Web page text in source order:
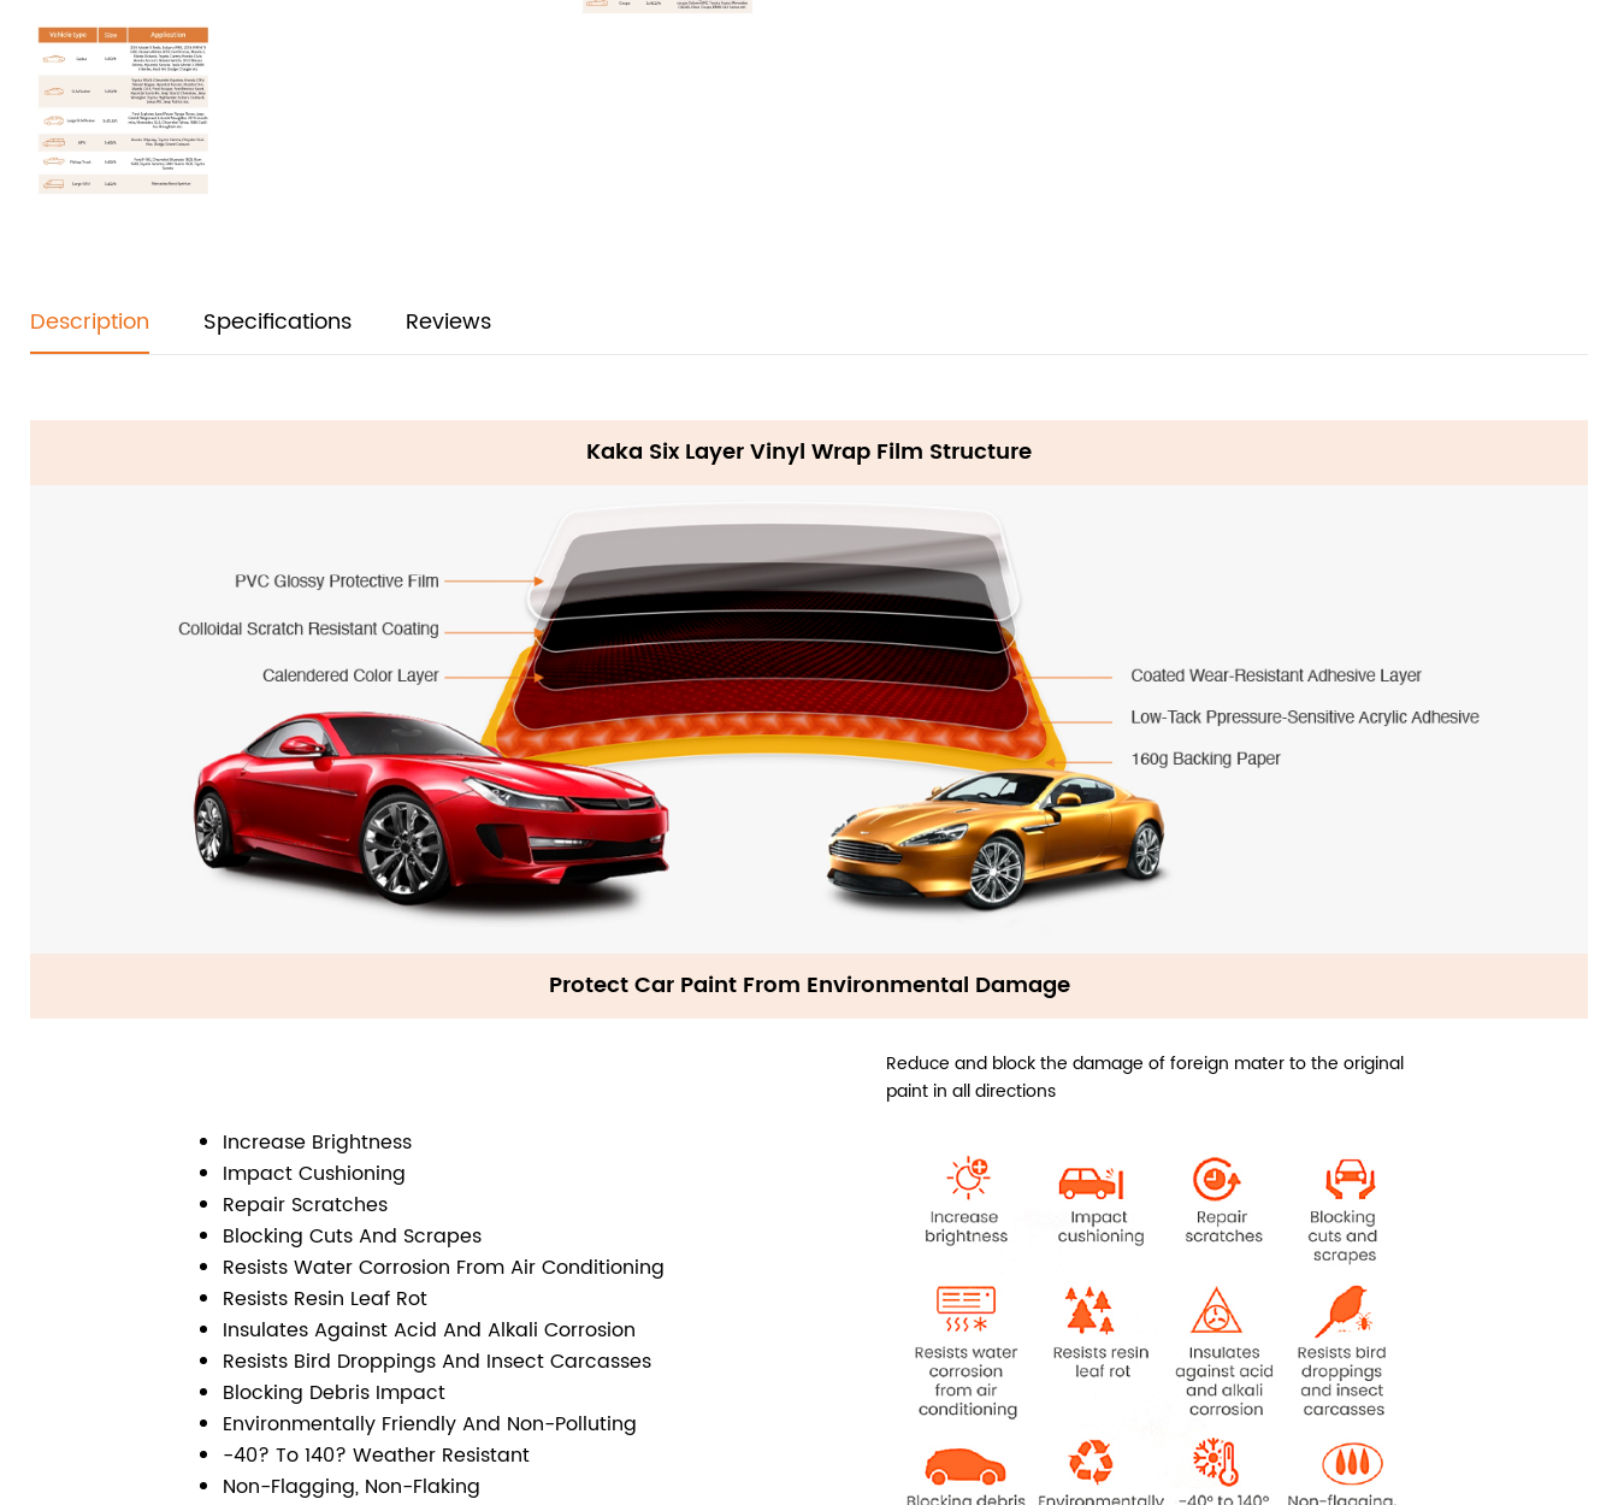
Description Specifications Reviews
Kaka Six Layer Vinyl Wrap Film Structure
Protect Car Paint From Environmental Damage
Increase Brightness
Impact Cushioning
Repair Scratches
Blocking Cuts And Scrapes
Resists Water Corrosion From Air Conditioning
Resists Resin Leaf Rot
Insulates Against Acid And Alkali Corrosion
Resists Bird Droppings And Insect Carcasses
Blocking Debris Impact
Environmentally Friendly And Non-Polluting
-40? To 140? Weather Resistant
Non-Flagging, Non-Flaking
Reduce and block the damage of foreign mater to the original
paint in all directions